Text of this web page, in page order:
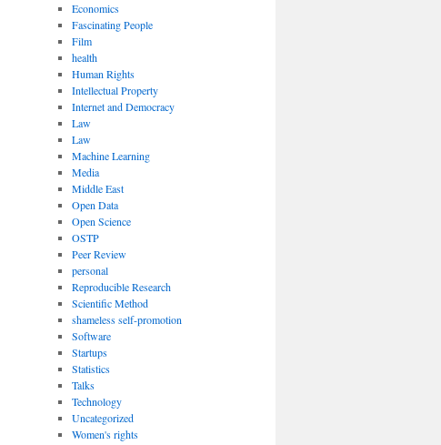
Economics
Fascinating People
Film
health
Human Rights
Intellectual Property
Internet and Democracy
Law
Law
Machine Learning
Media
Middle East
Open Data
Open Science
OSTP
Peer Review
personal
Reproducible Research
Scientific Method
shameless self-promotion
Software
Startups
Statistics
Talks
Technology
Uncategorized
Women's rights